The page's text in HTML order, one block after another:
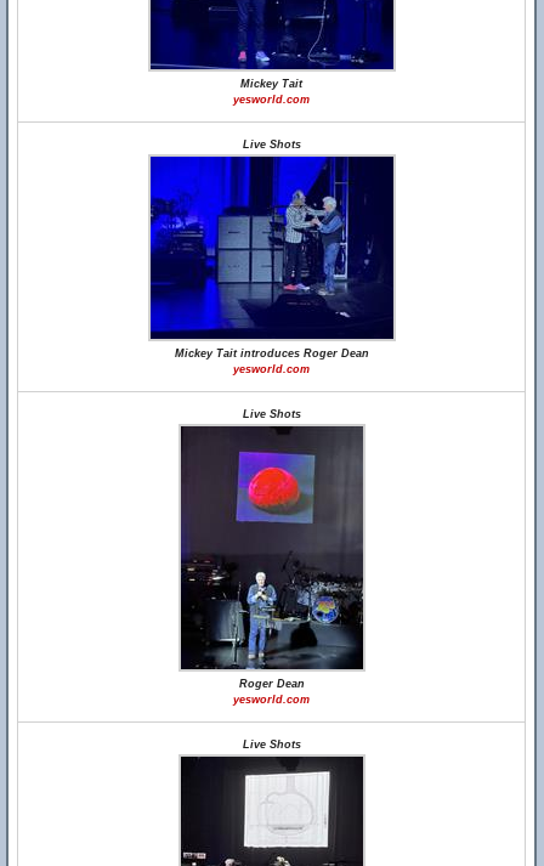
Mickey Tait
yesworld.com
Live Shots
Mickey Tait introduces Roger Dean
yesworld.com
Live Shots
Roger Dean
yesworld.com
Live Shots